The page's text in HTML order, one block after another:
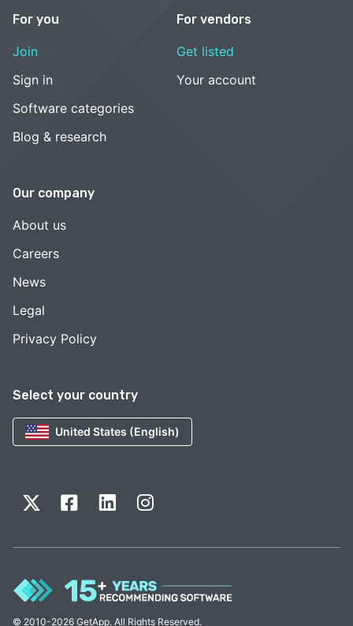
Select your country
United States (English)
For you
Join
Sign in
Software categories
Blog & research
For vendors
Get listed
Your account
Our company
About us
Careers
News
Legal
Privacy Policy
© 2010-2026 GetApp. All Rights Reserved.